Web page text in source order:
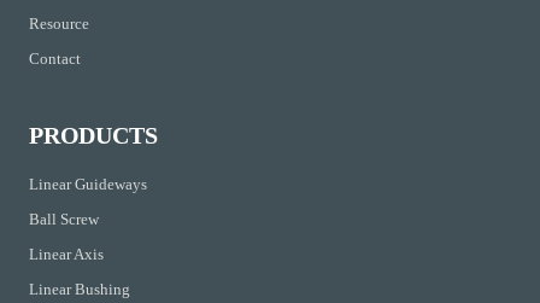
Resource
Contact
PRODUCTS
Linear Guideways
Ball Screw
Linear Axis
Linear Bushing